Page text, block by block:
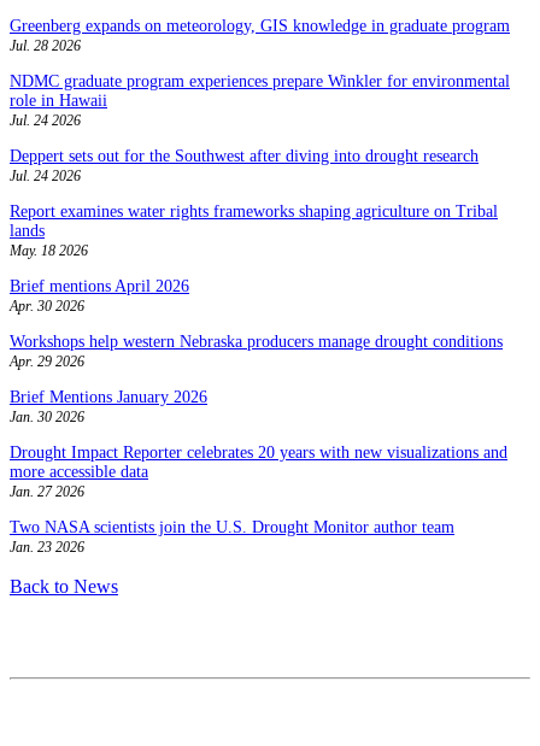
Greenberg expands on meteorology, GIS knowledge in graduate program
Jul. 28 2026
NDMC graduate program experiences prepare Winkler for environmental
role in Hawaii
Jul. 24 2026
Deppert sets out for the Southwest after diving into drought research
Jul. 24 2026
Report examines water rights frameworks shaping agriculture on Tribal
lands
May. 18 2026
Brief mentions April 2026
Apr. 30 2026
Workshops help western Nebraska producers manage drought conditions
Apr. 29 2026
Brief Mentions January 2026
Jan. 30 2026
Drought Impact Reporter celebrates 20 years with new visualizations and
more accessible data
Jan. 27 2026
Two NASA scientists join the U.S. Drought Monitor author team
Jan. 23 2026
Back to News